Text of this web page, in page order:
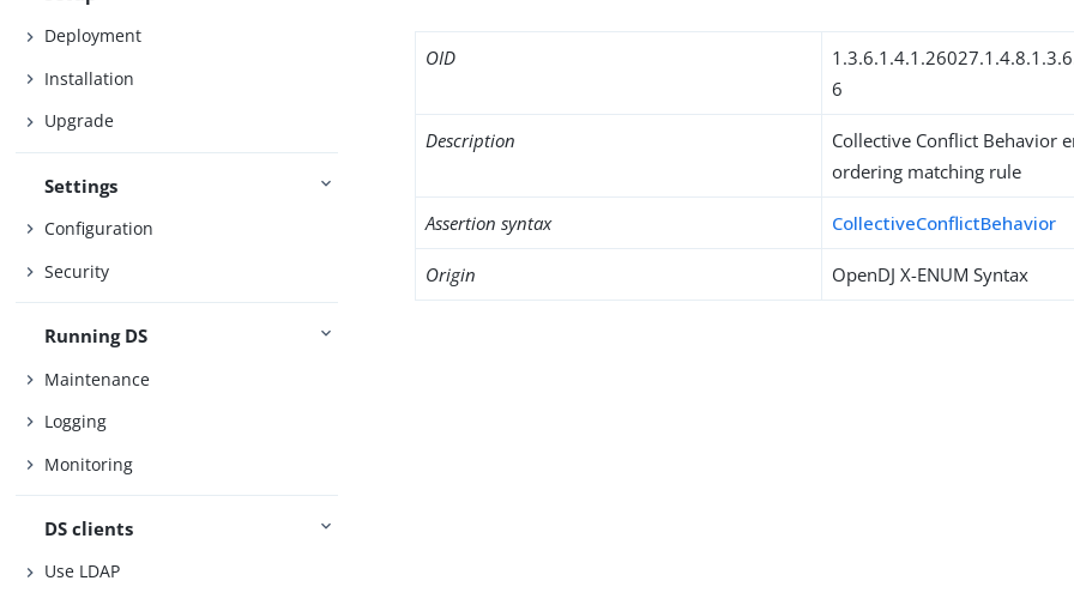
Deployment
Installation
Upgrade
Settings
Configuration
Security
Running DS
Maintenance
Logging
Monitoring
DS clients
Use LDAP
OID
6
Description
Collective Conflict Behavior
ordering matching rule
Assertion syntax CollectiveConflictBehavior
Origin OpenDJ X-ENUM Syntax